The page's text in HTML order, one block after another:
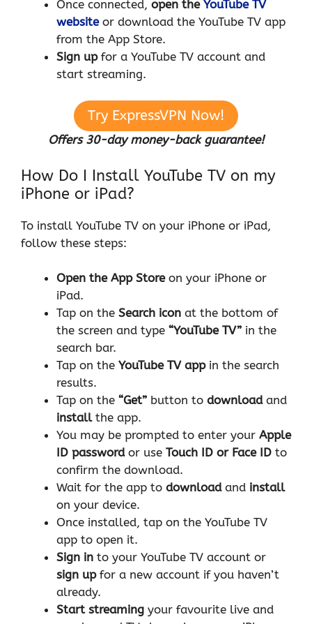
Once connected, open the YouTube TV
websiteor download the YouTube TV app
from the App Store.
Sign upfor a YouTube TV account and
start streaming.
Try ExpressVPN Now!
Offers 30-day money-back guarantee!
How Do I Install YouTube TV on my
iPhone or iPad?
To install YouTube TV on your iPhone or iPad,
follow these steps:
Open the App Storeon your iPhone or
iPad.
Tap on the Search icon at the bottom of
the screen and type “YouTube TV” in the
search bar.
Tap on the YouTube TV appin the search
results.
Tap on the “Get” button to downloadand
installthe app.
You may be prompted to enter your Apple
ID passwordor use Touch ID or Face ID to
confirm the download.
Wait for the app to downloadand install
on your device.
Once installed, tap on the YouTube TV
app to open it.
Sign in to your YouTube TV account or
sign upfor a new account if you haven’t
already.
Start streaming your favourite live and